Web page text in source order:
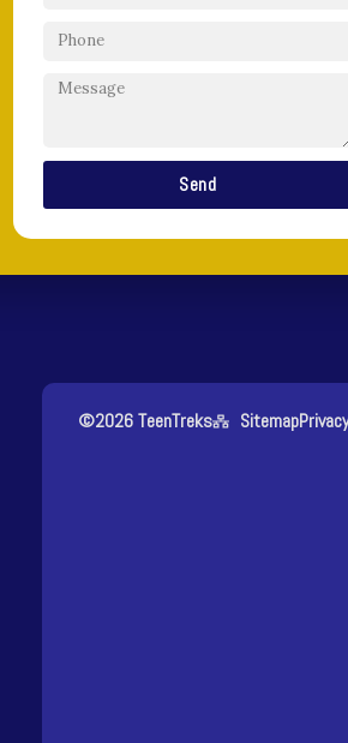
Send
©2026 TeenTreks Sitemap